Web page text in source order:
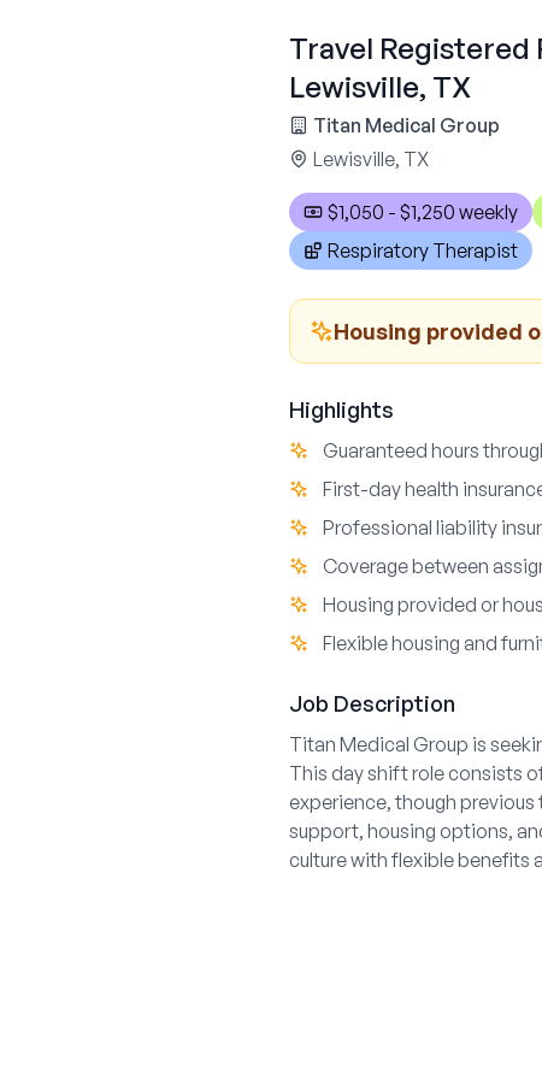
Travel Registered
Lewisville, TX
Titan Medical Group
Lewisville, TX
$1,050 - $1,250 weekly
Respiratory Therapist
Housing provided
Highlights
Guaranteed hours
First-day health
Professional liability
Coverage between
Housing provided or
Flexible housing and
Job Description
Titan Medical Group is
This day shift role consists
experience, though
support, housing options,
culture with flexible benefits